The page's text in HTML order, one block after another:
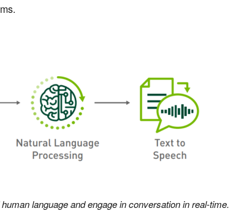
language and engage in conversation in real-time.